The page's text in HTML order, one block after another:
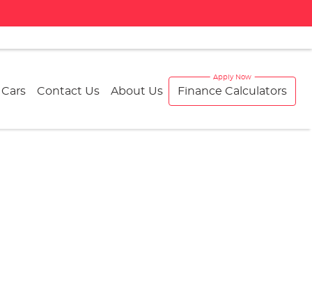
Contact Us About Us Finance Calculators